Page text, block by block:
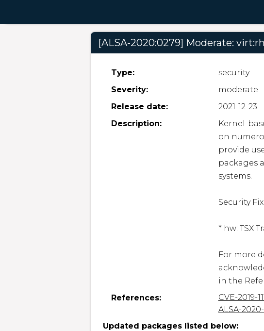
[ALSA-2020:0279] Moderate:
Type:
security
Severity:
moderate
Release date:
2021-12-23
Description:
Kernel-
on
provide
packages
systems.
Security
* hw: TSX
For more
in the
References:
CVE-2019-
ALSA-
Updated packages listed below: